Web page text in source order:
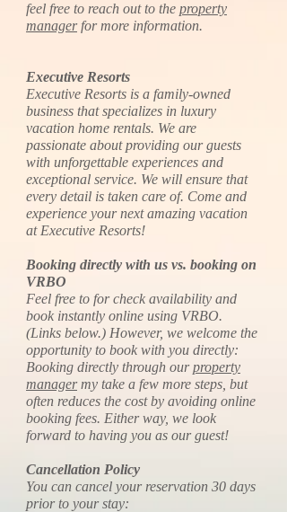
feel free to reach out to the property
managerfor more information.
Executive Resorts
Executive Resorts is a family-owned
business that specializes in luxury
vacation home rentals. We are
passionate about providing our guests
with unforgettable experiences and
exceptional service. We will ensure that
every detail is taken care of. Come and
experience your next amazing vacation
at Executive Resorts!
Booking directly with us vs. booking on
VRBO
Feel free to for check availability and
book instantly online using VRBO.
(Links below.) However, we welcome the
opportunity to book with you directly:
Booking directly through ourproperty
managermy take a few more steps, but
often reduces the cost by avoiding online
booking fees. Either way, we look
forward to having you as our guest!
Cancellation Policy
You can cancel your reservation 30 days
prior to your stay: